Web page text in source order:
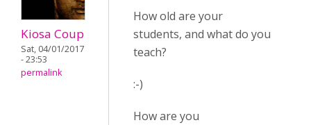
Kiosa Coup
Sat, 04/01/2017
- 23:53
permalink
How old are your
students, and what do you
teach?
:-)
How are you